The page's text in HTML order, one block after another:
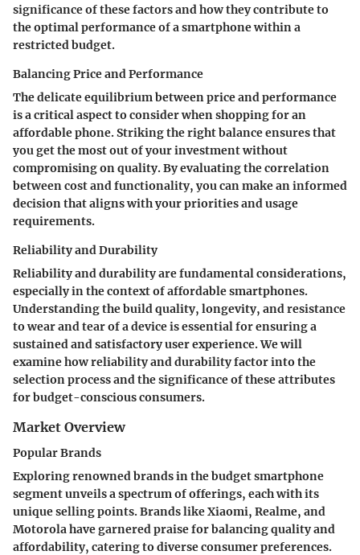
significance of these factors and how they contribute to
the optimal performance of a smartphone within a
restricted budget.
Balancing Price and Performance
The delicate equilibrium between price and performance
is a critical aspect to consider when shopping for an
affordable phone. Striking the right balance ensures that
you get the most out of your investment without
compromising on quality. By evaluating the correlation
between cost and functionality, you can make an informed
decision that aligns with your priorities and usage
requirements.
Reliability and Durability
Reliability and durability are fundamental considerations,
especially in the context of affordable smartphones.
Understanding the build quality, longevity, and resistance
to wear and tear of a device is essential for ensuring a
sustained and satisfactory user experience. We will
examine how reliability and durability factor into the
selection process and the significance of these attributes
for budget-conscious consumers.
Market Overview
Popular Brands
Exploring renowned brands in the budget smartphone
segment unveils a spectrum of offerings, each with its
unique selling points. Brands like Xiaomi, Realme, and
Motorola have garnered praise for balancing quality and
affordability, catering to diverse consumer preferences.